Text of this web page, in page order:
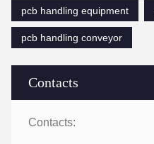
Contacts
Contacts:
pcb handling equipment
pcb handling conveyor